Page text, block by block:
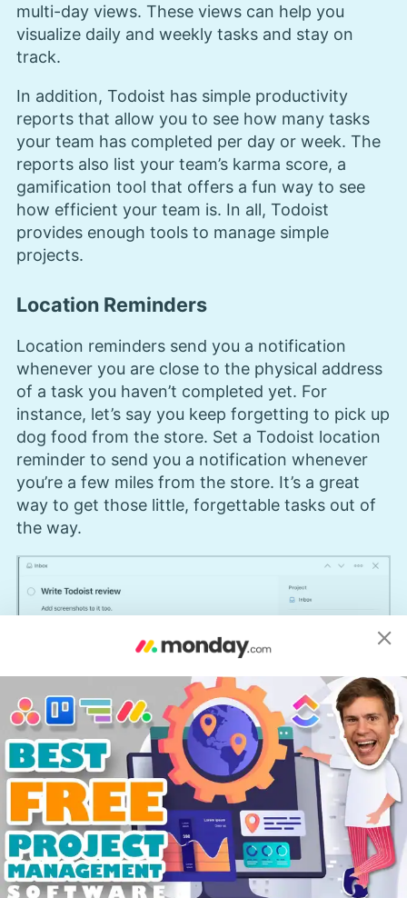
multi-day views. These views can help you
visualize daily and weekly tasks and stay on
track.
In addition, Todoist has simple productivity
reports that allow you to see how many tasks
your team has completed per day or week. The
reports also list your team’s karma score, a
gamification tool that offers a fun way to see
how efficient your team is. In all, Todoist
provides enough tools to manage simple
projects.
Location Reminders
Location reminders send you a notification
whenever you are close to the physical address
of a task you haven’t completed yet. For
instance, let’s say you keep forgetting to pick up
dog food from the store. Set a Todoist location
reminder to send you a notification whenever
you’re a few miles from the store. It’s a great
way to get those little, forgettable tasks out of
the way.
The location reminder feature is only available on the
Pro version of Todoist.